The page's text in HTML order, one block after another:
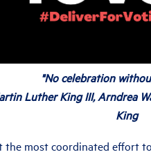
"No celebration
Luther King III, Arndrea
King
the most coordinated effort